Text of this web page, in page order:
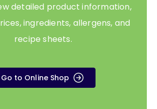
detailed product information,
ingredients, allergens, and
recipe sheets.
Go to Online Shop